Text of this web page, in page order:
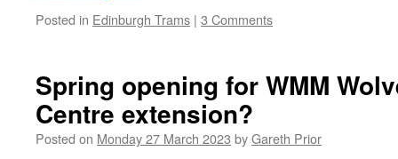
Posted in Edinburgh Trams | 3 Comments
Spring opening for WMM
Centre extension?
Posted on Monday 27 March 2023 byGareth Prior